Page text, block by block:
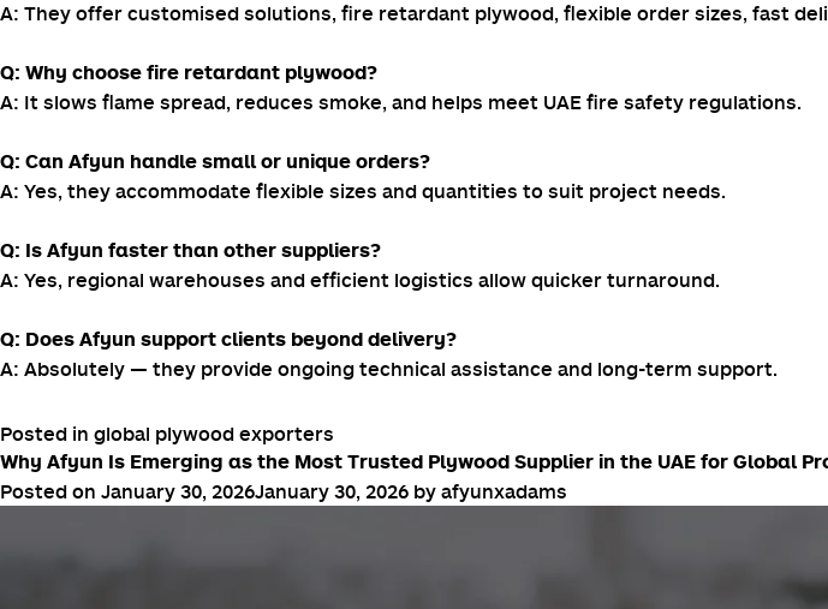
A: They offer customised solutions, fire retardant plywood, flexible order sizes, fast
Q: Why choose fire retardant plywood?
A: It slows flame spread, reduces smoke, and helps meet UAE fire safety regulations.
Q: Can Afyun handle small or unique orders?
A: Yes, they accommodate flexible sizes and quantities to suit project needs.
Q: Is Afyun faster than other suppliers?
A: Yes, regional warehouses and efficient logistics allow quicker turnaround.
Q: Does Afyun support clients beyond delivery?
A: Absolutely — they provide ongoing technical assistance and long-term support.
Posted in global plywood exporters
Why Afyun Is Emerging as the Most Trusted Plywood Supplier in the UAE for Global
Posted on January 30, 2026January 30, 2026 by afyunxadams